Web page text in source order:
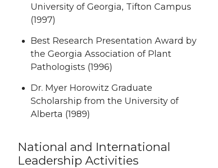
University of Georgia, Tifton Campus
(1997)
Best Research Presentation Award by
the Georgia Association of Plant
Pathologists (1996)
Dr. Myer Horowitz Graduate
Scholarship from the University of
Alberta (1989)
National and International
Leadership Activities